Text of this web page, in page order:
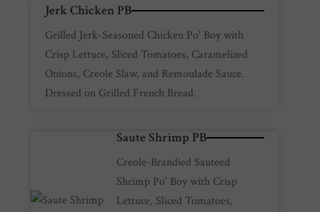
Jerk Chicken PB
Grilled Jerk-Seasoned Chicken Po' Boy with
Crisp Lettuce, Sliced Tomatoes, Caramelized
Onions, Creole Slaw, and Remoulade Sauce.
Dressed on Grilled French Bread.
Saute Shrimp PB
Creole-Brandied Sauteed
Shrimp Po' Boy with Crisp
Lettuce, Sliced Tomatoes,